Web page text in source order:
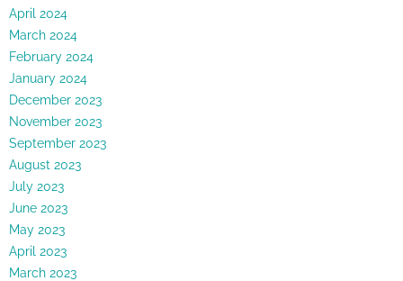
April 2024
March 2024
February 2024
January 2024
December 2023
November 2023
September 2023
August 2023
July 2023
June 2023
May 2023
April 2023
March 2023